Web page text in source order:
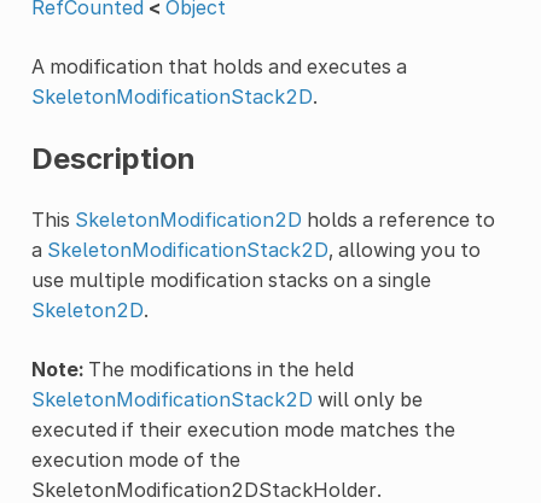
RefCounted < Object
A modification that holds and executes a
SkeletonModificationStack2D.
Description
This SkeletonModification2D holds a reference to
a SkeletonModificationStack2D, allowing you to
use multiple modification stacks on a single
Skeleton2D.
Note:The modifications in the held
SkeletonModificationStack2D will only be
executed if their execution mode matches the
execution mode of the
SkeletonModification2DStackHolder.